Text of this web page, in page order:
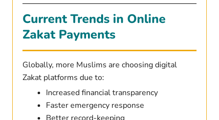
Current Trends in Online
Zakat Payments
Globally, more Muslims are choosing digital
Zakat platforms due to:
Increased financial transparency
Faster emergency response